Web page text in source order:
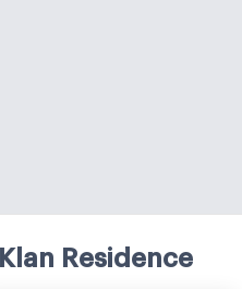
Residence